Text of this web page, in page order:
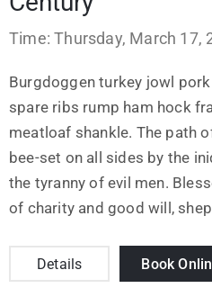
Time: Thursday, March 17,
Burgdoggen turkey jowl
spare ribs rump ham hock
meatloaf shankle. The path
bee-set on all sides by the
the tyranny of evil men.
of charity and good will,
Details Book